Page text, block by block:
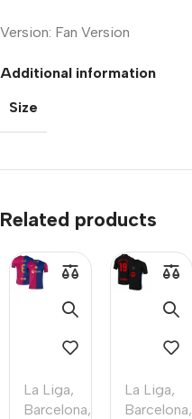
Version: Fan Version
Additional information
Size
Related products
La Liga,
Barcelona,
La Liga,
Barcelona,